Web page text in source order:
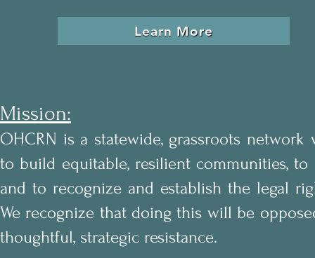
Learn More
Mission:
OHCRN is a statewide, grassroots
to build equitable, resilient communities,
and to recognize and establish the legal
We recognize that doing this will be
thoughtful, strategic resistance.